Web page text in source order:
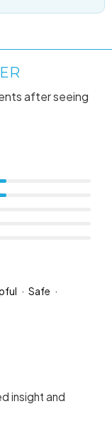
after seeing
Safe
insight and